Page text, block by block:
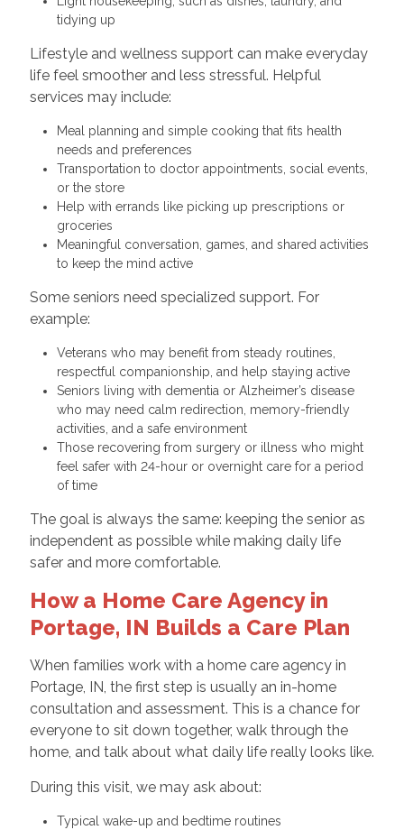
tidying up
Lifestyle and wellness support can make everyday
life feel smoother and less stressful. Helpful
services may include:
Meal planning and simple cooking that fits health
needs and preferences
Transportation to doctor appointments, social events,
or the store
Help with errands like picking up prescriptions or
groceries
Meaningful conversation, games, and shared activities
to keep the mind active
Some seniors need specialized support. For
example:
Veterans who may benefit from steady routines,
respectful companionship, and help staying active
Seniors living with dementia or Alzheimer’s disease
who may need calm redirection, memory-friendly
activities, and a safe environment
Those recovering from surgery or illness who might
feel safer with 24-hour or overnight care for a period
of time
The goal is always the same: keeping the senior as
independent as possible while making daily life
safer and more comfortable.
How a Home Care Agency in
Portage, IN Builds a Care Plan
When families work with a home care agency in
Portage, IN, the first step is usually an in-home
consultation and assessment. This is a chance for
everyone to sit down together, walk through the
home, and talk about what daily life really looks like.
During this visit, we may ask about:
Typical wake-up and bedtime routines